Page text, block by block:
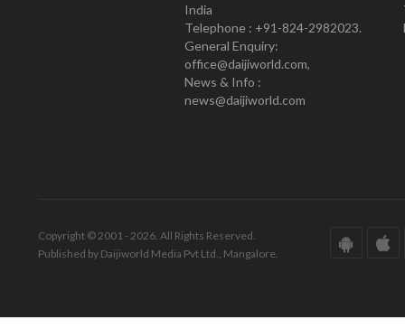
India
Telephone : +91-824-2982023.
General Enquiry:
office@daijiworld.com,
News & Info :
news@daijiworld.com
Copyright © 2001 - 2026. All Rights Reserved.
Published by Daijiworld Media Pvt Ltd., Mangalore.